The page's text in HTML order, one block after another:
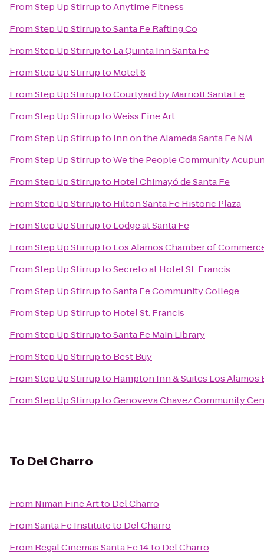
FromStep Up StirruptoAnytime Fitness
FromStep Up StirruptoSanta Fe Rafting Co
FromStep Up Stirrupto La Quinta Inn Santa Fe
FromStep Up Stirrupto Motel 6
FromStep Up StirruptoCourtyard by Marriott Santa Fe
FromStep Up StirruptoWeiss Fine Art
FromStep Up Stirrupto Inn on the Alameda Santa Fe NM
FromStep Up StirruptoWe the People Community
FromStep Up Stirrupto Hotel Chimayó de Santa Fe
FromStep Up Stirrupto Hilton Santa Fe Historic Plaza
FromStep Up Stirrupto Lodge at Santa Fe
FromStep Up Stirrupto Los Alamos Chamber of
FromStep Up StirruptoSecreto at Hotel St. Francis
FromStep Up StirruptoSanta Fe Community College
FromStep Up Stirrupto Hotel St. Francis
FromStep Up StirruptoSanta Fe Main Library
FromStep Up Stirrupto Best Buy
FromStep Up Stirrupto Hampton Inn & Suites Los Alamos
FromStep Up StirruptoGenoveva Chavez Community
To Del Charro
From Niman Fine Artto Del Charro
FromSanta Fe Instituteto Del Charro
From Regal Cinemas Santa Fe 14to Del Charro